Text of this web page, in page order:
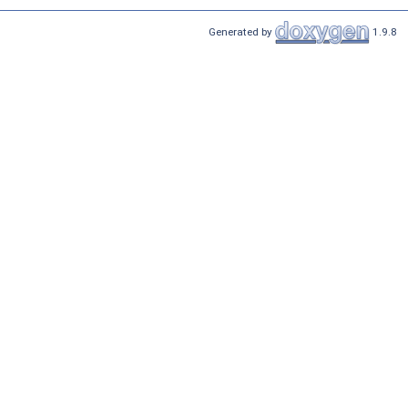
Generated by 1.9.8